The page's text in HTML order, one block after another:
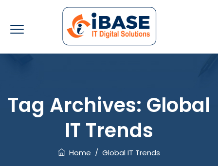
Tag Archives: Global
IT Trends
Home / Global IT Trends